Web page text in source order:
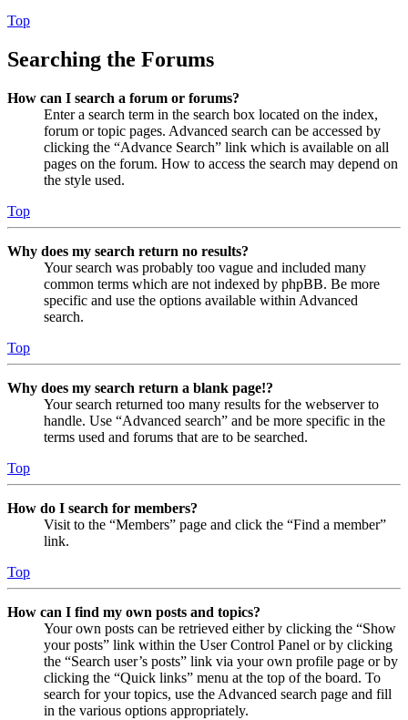
Top
Searching the Forums
How can I search a forum or forums?
Enter a search term in the search box located on the index,
forum or topic pages. Advanced search can be accessed by
clicking the “Advance Search” link which is available on all
pages on the forum. How to access the search may depend on
the style used.
Top
Why does my search return no results?
Your search was probably too vague and included many
common terms which are not indexed by phpBB. Be more
specific and use the options available within Advanced
search.
Top
Why does my search return a blank page!?
Your search returned too many results for the webserver to
handle. Use “Advanced search” and be more specific in the
terms used and forums that are to be searched.
Top
How do I search for members?
Visit to the “Members” page and click the “Find a member”
link.
Top
How can I find my own posts and topics?
Your own posts can be retrieved either by clicking the “Show
your posts” link within the User Control Panel or by clicking
the “Search user’s posts” link via your own profile page or by
clicking the “Quick links” menu at the top of the board. To
search for your topics, use the Advanced search page and fill
in the various options appropriately.